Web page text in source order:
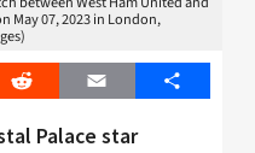
May 07, 2023 in London,
Reddit Email Share
Palace star